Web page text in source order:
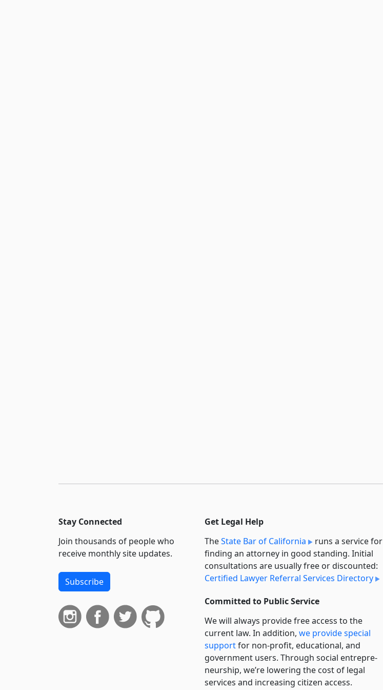
Stay Connected
Join thousands of people who
receive monthly site updates.
Subscribe
Get Legal Help
TheState Bar of California
runs a service for
finding an attorney in good standing. Initial
consultations are usually free or discounted:
Certified Lawyer Referral Services Directory
Committed to Public Service
We will always provide free access to the
current law. In addition, we provide special
supportfor non-profit, educational, and
government users. Through social entre­pre­
neurship, we’re lowering the cost of legal
services and increasing citizen access.